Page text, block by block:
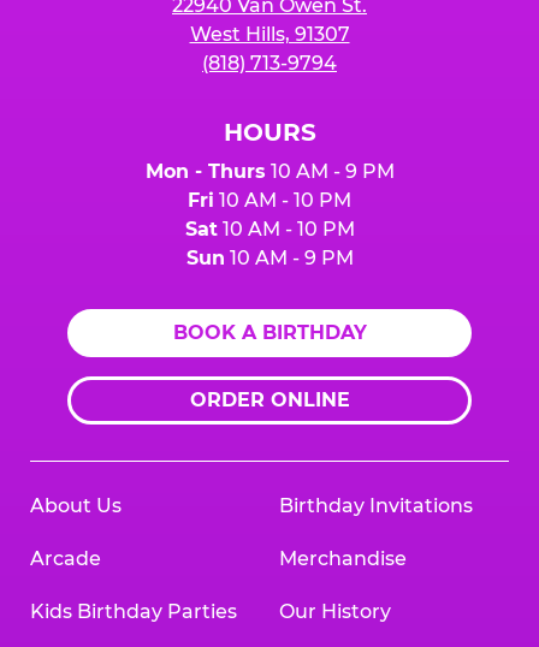
22940 Van Owen St.
West Hills, 91307
(818) 713-9794
HOURS
Mon - Thurs 10 AM - 9 PM
Fri 10 AM - 10 PM
Sat10 AM - 10 PM
Sun 10 AM - 9 PM
BOOK A BIRTHDAY
ORDER ONLINE
About Us
Arcade
Kids Birthday Parties
Birthday Invitations
Merchandise
Our History